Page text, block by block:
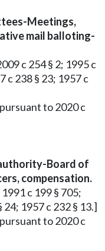
Meetings,
mail balloting-
c 254 § 2; 1995 c
c 238 § 23; 1957 c
to 2020 c
Board of
compensation.
c 199 § 705;
24; 1957 c 232 § 13.]
to 2020 c